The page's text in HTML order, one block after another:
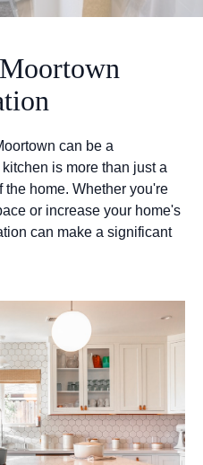
can be a
is more than just a
the home. Whether you're
or increase your home's
can make a significant